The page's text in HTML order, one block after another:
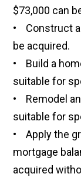
$73,000 can
• Construct a
be acquired.
• Build a
suitable for
• Remodel
suitable for
• Apply the
mortgage
acquired